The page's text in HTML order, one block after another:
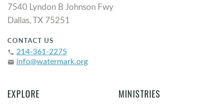
7540 Lyndon B Johnson Fwy
Dallas, TX 75251
CONTACT US
phone 214-361-2275
email info@watermark.org
EXPLORE MINISTRIES